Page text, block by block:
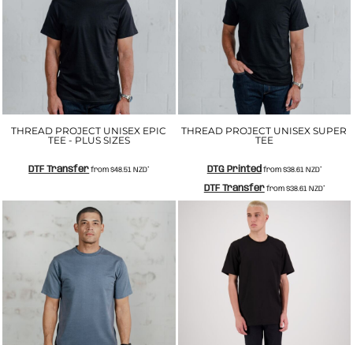
THREAD PROJECT UNISEX EPIC
TEE - PLUS SIZES
DTF Transfer from$48.51NZD*
THREAD PROJECT UNISEX SUPER
TEE
DTG Printed from $38.61 NZD*
DTF Transferfrom $38.61 NZD*